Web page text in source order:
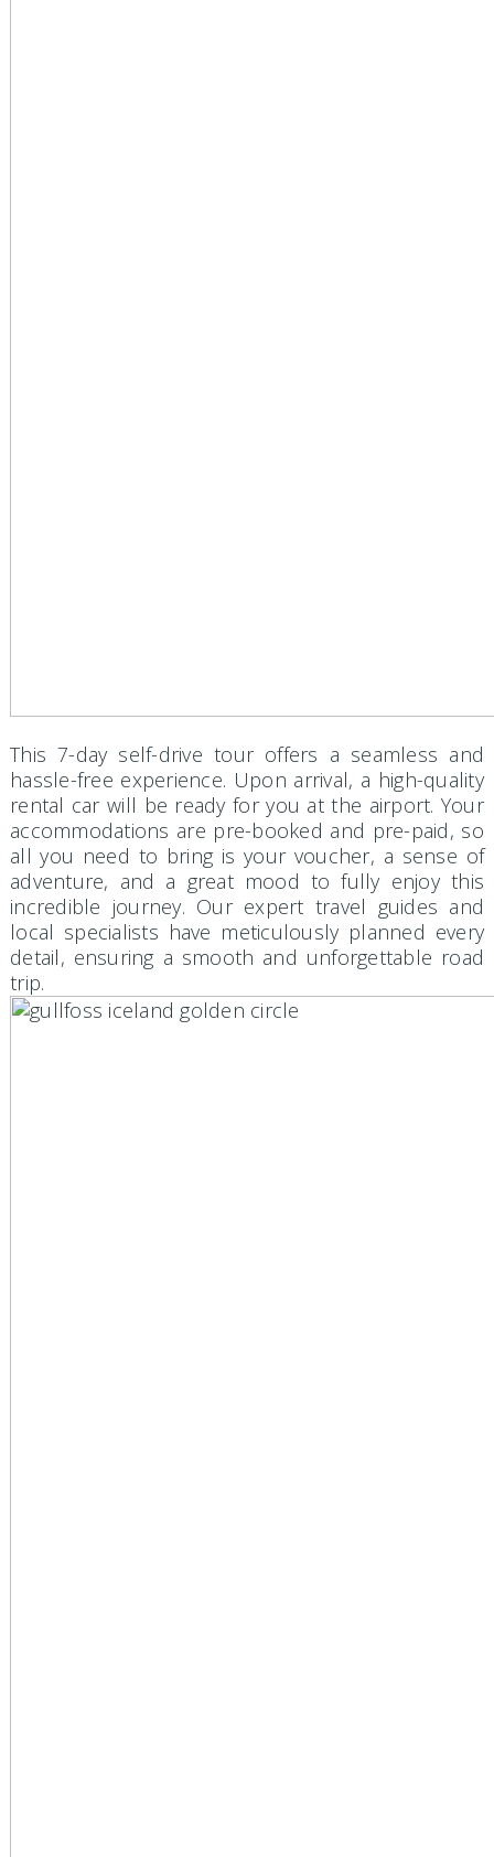
This 7-day self-drive tour offers a seamless and
hassle-free experience. Upon arrival, a high-quality
rental car will be ready for you at the airport. Your
accommodations are pre-booked and pre-paid, so
all you need to bring is your voucher, a sense of
adventure, and a great mood to fully enjoy this
incredible journey. Our expert travel guides and
local specialists have meticulously planned every
detail, ensuring a smooth and unforgettable road
trip.